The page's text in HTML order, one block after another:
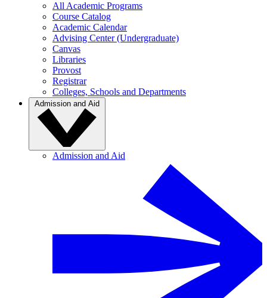
All Academic Programs
Course Catalog
Academic Calendar
Advising Center (Undergraduate)
Canvas
Libraries
Provost
Registrar
Colleges, Schools and Departments
Admission and Aid
Admission and Aid